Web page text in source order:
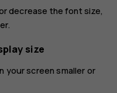
decrease the font size,
size
your screen smaller or